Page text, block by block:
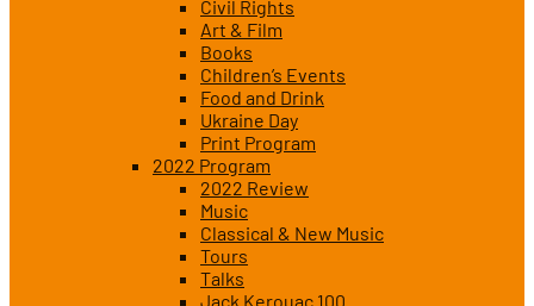
Civil Rights
Art & Film
Books
Children’s Events
Food and Drink
Ukraine Day
Print Program
2022 Program
2022 Review
Music
Classical & New Music
Tours
Talks
Jack Kerouac 100